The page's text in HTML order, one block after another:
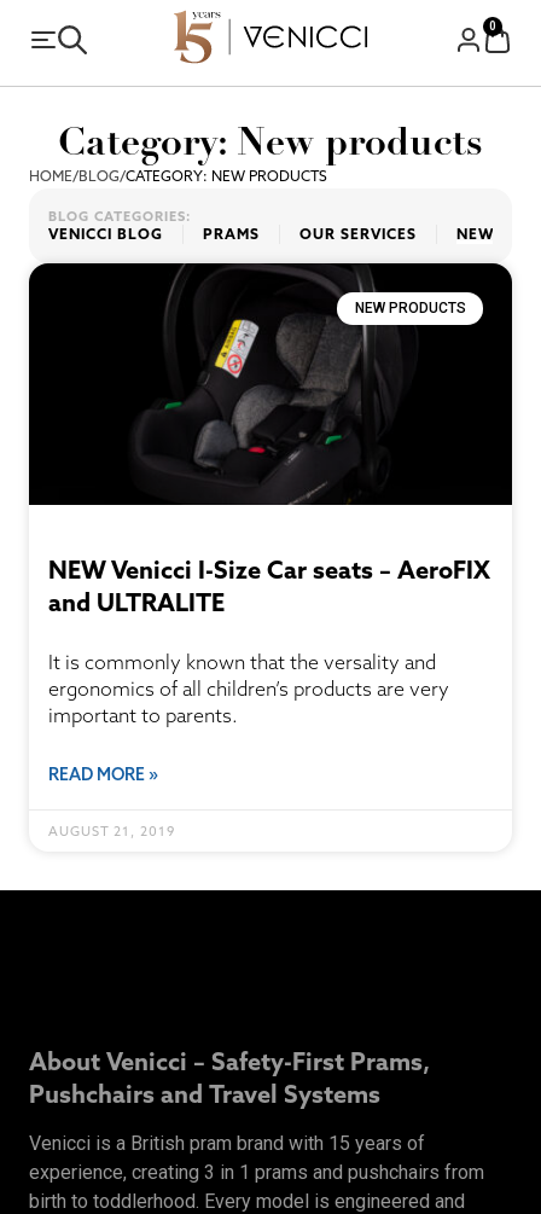
0
Category: New products
HOME/BLOG/CATEGORY: NEW PRODUCTS
BLOG CATEGORIES:
VENICCI BLOG PRAMS OUR SERVICES NEW
NEW PRODUCTS
NEW Venicci I-Size Car seats – AeroFIX
and ULTRALITE
It is commonly known that the versality and
ergonomics of all children’s products are very
important to parents.
READ MORE »
AUGUST 21, 2019
About Venicci – Safety-First Prams,
Pushchairs and Travel Systems
Venicci is a British pram brand with 15 years of
experience, creating 3 in 1 prams and pushchairs from
birth to toddlerhood. Every model is engineered and